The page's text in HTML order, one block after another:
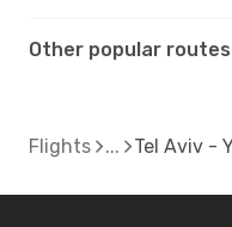
Other popular
Flights Tel Aviv -